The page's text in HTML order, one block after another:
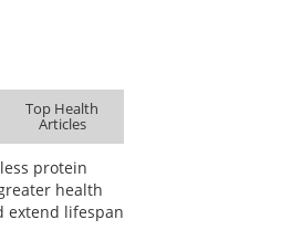
Top Health
Articles
protein
health
extend lifespan